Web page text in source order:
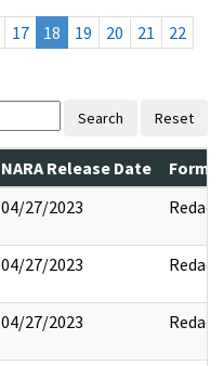
17 18 19 20 21
22
Search Reset
NARA Release Date
04/27/2023 Redact
04/27/2023 Redact
04/27/2023 Redact